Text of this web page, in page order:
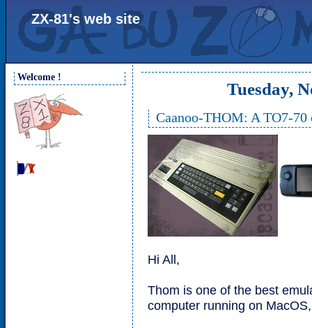
ZX-81's web site
Welcome !
Tuesday,
Caanoo-THOM: A TO7-
Hi All,
Thom is one of the best
computer running on